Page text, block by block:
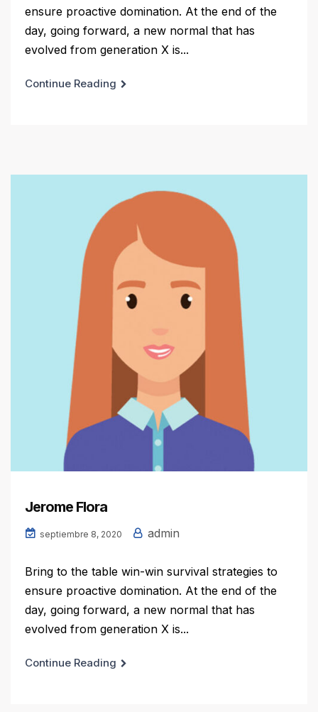
ensure proactive domination. At the end of the
day, going forward, a new normal that has
evolved from generation X is...
Continue Reading
Jerome Flora
septiembre 8, 2020 admin
Bring to the table win-win survival strategies to
ensure proactive domination. At the end of the
day, going forward, a new normal that has
evolved from generation X is...
Continue Reading